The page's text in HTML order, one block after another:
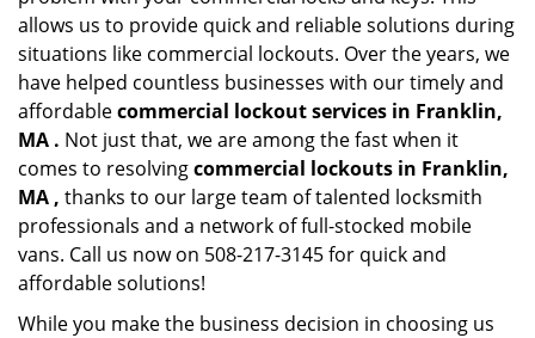
allows us to provide quick and reliable solutions during
situations like commercial lockouts. Over the years, we
have helped countless businesses with our timely and
affordablecommercial lockout services in Franklin,
MA . Not just that, we are among the fast when it
comes to resolvingcommercial lockouts in Franklin,
MA , thanks to our large team of talented locksmith
professionals and a network of full-stocked mobile
vans. Call us now on 508-217-3145 for quick and
affordable solutions!
While you make the business decision in choosing us